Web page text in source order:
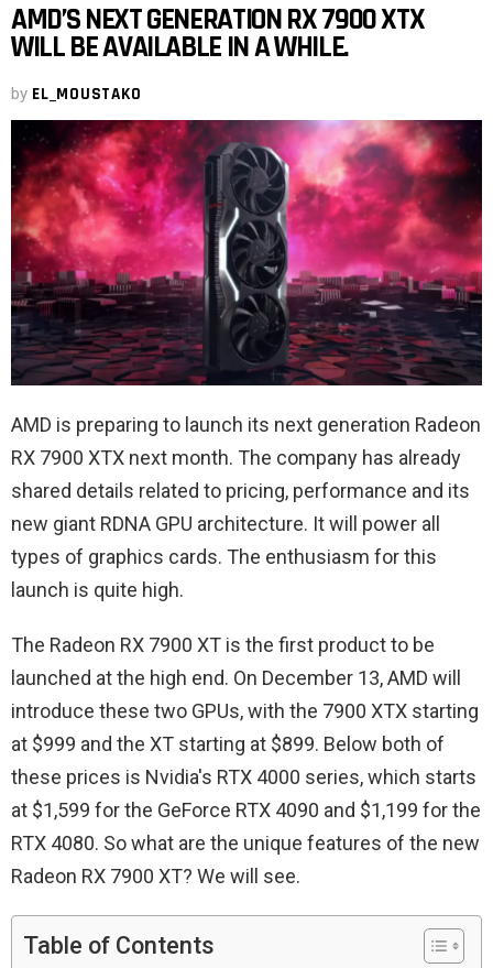
AMD’S NEXT GENERATION RX 7900 XTX
WILL BE AVAILABLE IN A WHILE.
by EL_MOUSTAKO
AMD is preparing to launch its next generation Radeon
RX 7900 XTX next month. The company has already
shared details related to pricing, performance and its
new giant RDNA GPU architecture. It will power all
types of graphics cards. The enthusiasm for this
launch is quite high.
The Radeon RX 7900 XT is the first product to be
launched at the high end. On December 13, AMD will
introduce these two GPUs, with the 7900 XTX starting
at $999 and the XT starting at $899. Below both of
these prices is Nvidia's RTX 4000 series, which starts
at $1,599 for the GeForce RTX 4090 and $1,199 for the
RTX 4080. So what are the unique features of the new
Radeon RX 7900 XT? We will see.
Table of Contents